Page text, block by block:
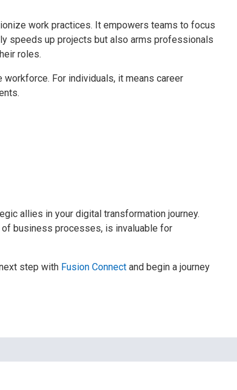
work practices. It empowers teams to focus
speeds up projects but also arms professionals
roles.
For individuals, it means career
allies in your digital transformation journey.
business processes, is invaluable for
step with Fusion Connect and begin a journey